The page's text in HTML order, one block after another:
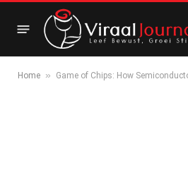
Home » Game of Chips: How